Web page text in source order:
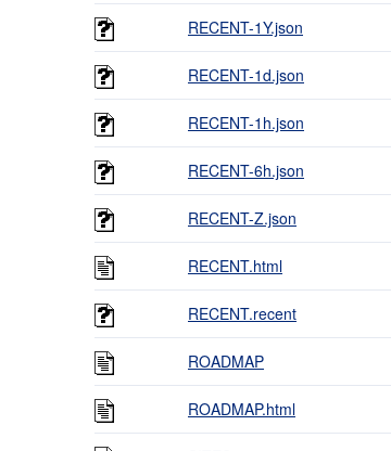
RECENT-1Y.json
RECENT-1d.json
RECENT-1h.json
RECENT-6h.json
RECENT-Z.json
RECENT.html
RECENT.recent
ROADMAP
ROADMAP.html